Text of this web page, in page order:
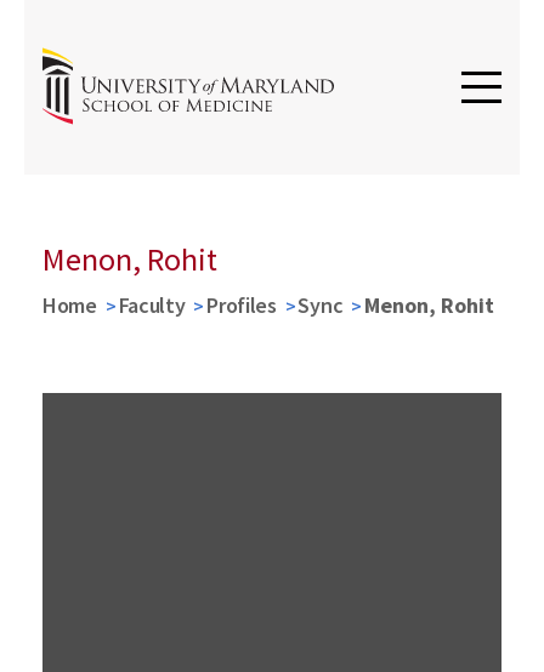
Menon, Rohit
Home Faculty Profiles Sync Menon, Rohit